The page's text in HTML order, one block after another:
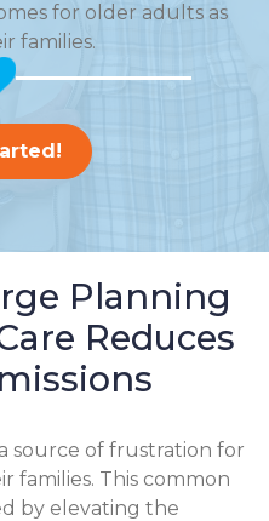
for older adults as
families.
Planning
Reduces
source of frustration for
families. This common
by elevating the